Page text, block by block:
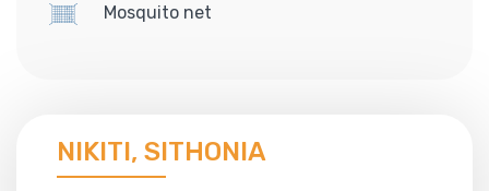
Mosquito net
NIKITI, SITHONIA